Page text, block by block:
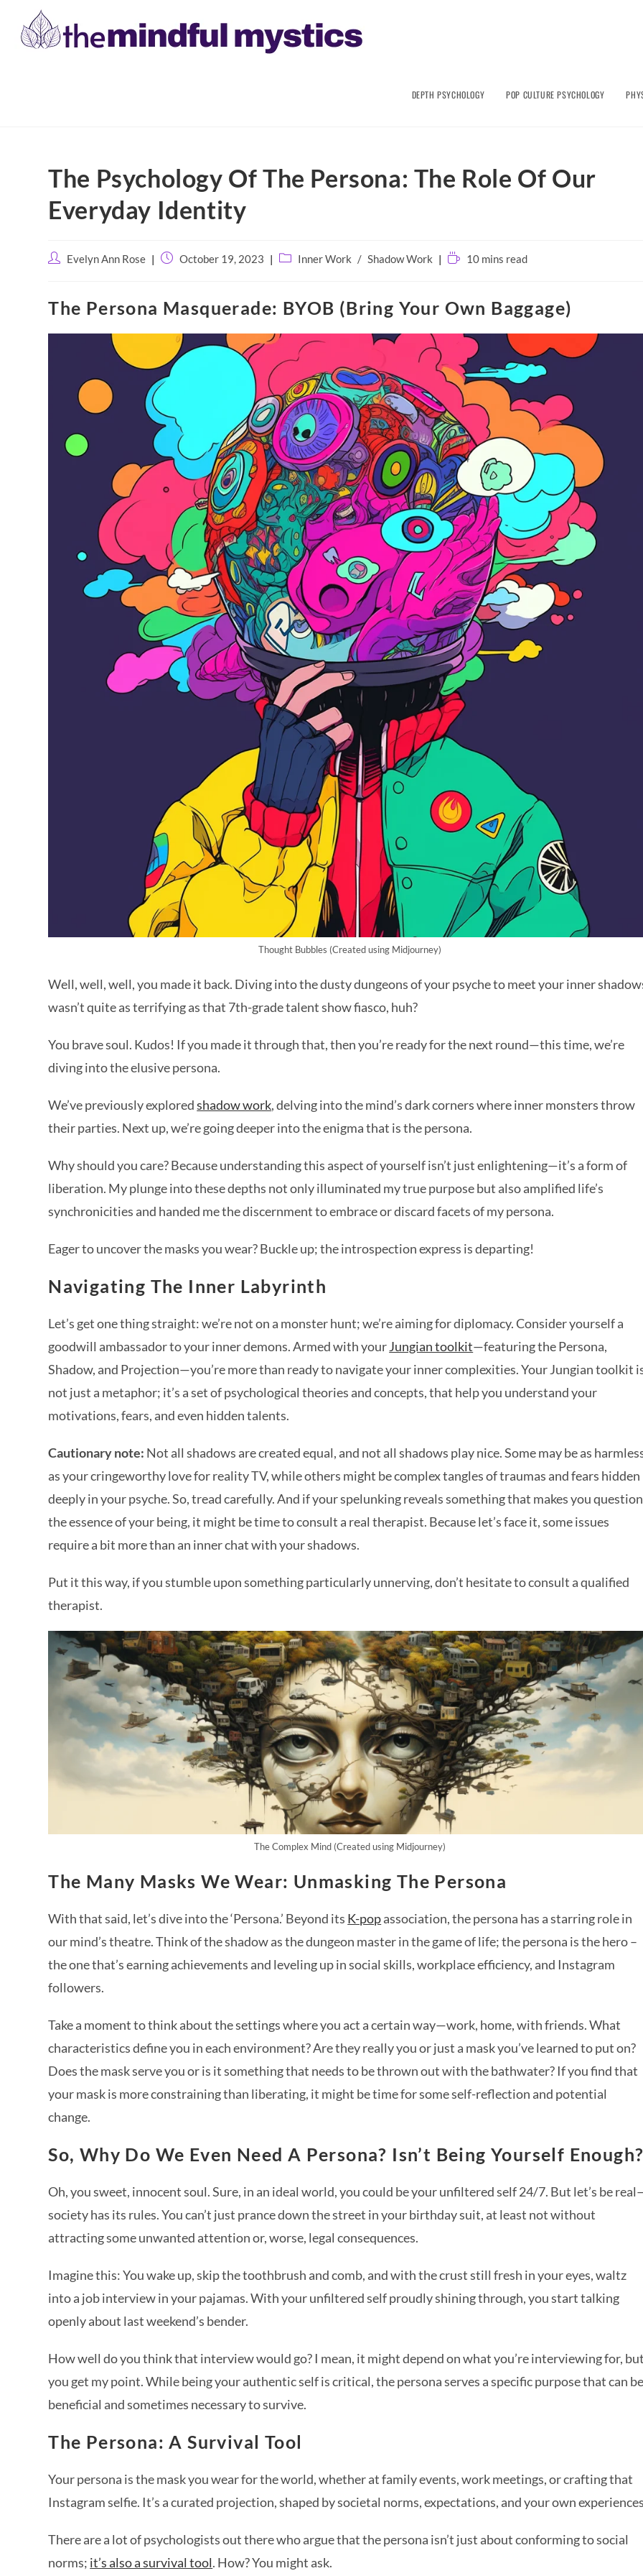
DEPTH PSYCHOLOGY POP CULTURE PSYCHOLOGY
The Psychology Of The Persona: The Role Of Our
Everyday Identity
PostEvelyn Ann Rose
PostOctober 19, 2023
PostInner Work / Shadow Work
Reading10 mins read
The Persona Masquerade: BYOB (Bring Your Own Baggage)
Thought Bubbles (Created using Midjourney)
Well, well, well, you made it back. Diving into the dusty dungeons of your psyche to meet your inner
wasn’t quite as terrifying as that 7th-grade talent show fiasco, huh?
You brave soul. Kudos! If you made it through that, then you’re ready for the next round—this time, we’re
diving into the elusive persona.
We’ve previously exploredshadow work, delving into the mind’s dark corners where inner monsters throw
their parties. Next up, we’re going deeper into the enigma that is the persona.
Why should you care? Because understanding this aspect of yourself isn’t just enlightening—it’s a form of
liberation. My plunge into these depths not only illuminated my true purpose but also amplified life’s
synchronicities and handed me the discernment to embrace or discard facets of my persona.
Eager to uncover the masks you wear? Buckle up; the introspection express is departing!
Navigating The Inner Labyrinth
Let’s get one thing straight: we’re not on a monster hunt; we’re aiming for diplomacy. Consider yourself a
goodwill ambassador to your inner demons. Armed with yourJungian toolkit—featuring the Persona,
Shadow, and Projection—you’re more than ready to navigate your inner complexities. Your Jungian toolkit
not just a metaphor; it’s a set of psychological theories and concepts, that help you understand your
motivations, fears, and even hidden talents.
Cautionary note: Not all shadows are created equal, and not all shadows play nice. Some may be as
as your cringeworthy love for reality TV, while others might be complex tangles of traumas and fears hidden
deeply in your psyche. So, tread carefully. And if your spelunking reveals something that makes you question
the essence of your being, it might be time to consult a real therapist. Because let’s face it, some issues
require a bit more than an inner chat with your shadows.
Put it this way, if you stumble upon something particularly unnerving, don’t hesitate to consult a qualified
therapist.
The Complex Mind (Created using Midjourney)
The Many Masks We Wear: Unmasking The Persona
With that said, let’s dive into the ‘Persona.’ Beyond its K-popassociation, the persona has a starring role in
our mind’s theatre. Think of the shadow as the dungeon master in the game of life; the persona is the hero –
the one that’s earning achievements and leveling up in social skills, workplace efficiency, and Instagram
followers.
Take a moment to think about the settings where you act a certain way—work, home, with friends. What
characteristics define you in each environment? Are they really you or just a mask you’ve learned to put on?
Does the mask serve you or is it something that needs to be thrown out with the bathwater? If you find that
your mask is more constraining than liberating, it might be time for some self-reflection and potential
change.
So, Why Do We Even Need A Persona? Isn’t Being Yourself Enough?
Oh, you sweet, innocent soul. Sure, in an ideal world, you could be your unfiltered self 24/7. But let’s be
society has its rules. You can’t just prance down the street in your birthday suit, at least not without
attracting some unwanted attention or, worse, legal consequences.
Imagine this: You wake up, skip the toothbrush and comb, and with the crust still fresh in your eyes, waltz
into a job interview in your pajamas. With your unfiltered self proudly shining through, you start talking
openly about last weekend’s bender.
How well do you think that interview would go? I mean, it might depend on what you’re interviewing for, but
you get my point. While being your authentic self is critical, the persona serves a specific purpose that can be
beneficial and sometimes necessary to survive.
The Persona: A Survival Tool
Your persona is the mask you wear for the world, whether at family events, work meetings, or crafting that
Instagram selfie. It’s a curated projection, shaped by societal norms, expectations, and your own
There are a lot of psychologists out there who argue that the persona isn’t just about conforming to social
norms; it’s also a survival tool. How? You might ask.